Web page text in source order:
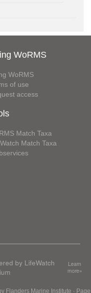
WoRMS
WoRMS
of use
access
Match Taxa
Match Taxa
by LifeWatch
Learn
more»
Flanders Marine Institute · Page